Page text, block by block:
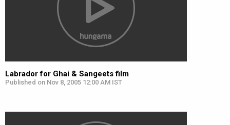
Labrador for Ghai & Sangeets film
Published on Nov 8, 2005 12:00 AM IST